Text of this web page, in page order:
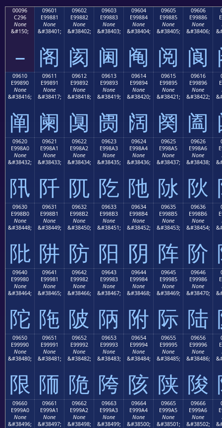
00096
C296
None
&#150;
–
09601
E99881
None
&#38401;
阁
09602
E99882
None
&#38402;
阂
09603
E99883
None
&#38403;
阃
09604
E99884
None
&#38404;
阄
09605
E99885
None
&#38405;
阅
09606
E99886
None
&#38406;
阆
09610
E99890
None
&#38416;
阐
09611
E99891
None
&#38417;
阑
09612
E99892
None
&#38418;
阒
09613
E99893
None
&#38419;
阓
09614
E99894
None
&#38420;
阔
09615
E99895
None
&#38421;
阕
09616
E99896
None
&#38422;
阖
09620
E998A0
None
&#38432;
阠
09621
E998A1
None
&#38433;
阡
09622
E998A2
None
&#38434;
阢
09623
E998A3
None
&#38435;
阣
09624
E998A4
None
&#38436;
阤
09625
E998A5
None
&#38437;
阥
09626
E998A6
None
&#38438;
阦
09630
E998B0
None
&#38448;
阰
09631
E998B1
None
&#38449;
阱
09632
E998B2
None
&#38450;
防
09633
E998B3
None
&#38451;
阳
09634
E998B4
None
&#38452;
阴
09635
E998B5
None
&#38453;
阵
09636
E998B6
None
&#38454;
阶
09640
E99980
None
&#38464;
陀
09641
E99981
None
&#38465;
陁
09642
E99982
None
&#38466;
陂
09643
E99983
None
&#38467;
陃
09644
E99984
None
&#38468;
附
09645
E99985
None
&#38469;
际
09646
E99986
None
&#38470;
陆
09650
E99990
None
&#38480;
限
09651
E99991
None
&#38481;
陑
09652
E99992
None
&#38482;
陒
09653
E99993
None
&#38483;
陓
09654
E99994
None
&#38484;
陔
09655
E99995
None
&#38485;
陕
09656
E99996
None
&#38486;
陖
09660
E999A0
None
&#38496;
09661
E999A1
None
&#38497;
09662
E999A2
None
&#38498;
09663
E999A3
None
&#38499;
09664
E999A4
None
&#38500;
09665
E999A5
None
&#38501;
09666
E999A6
None
&#38502;